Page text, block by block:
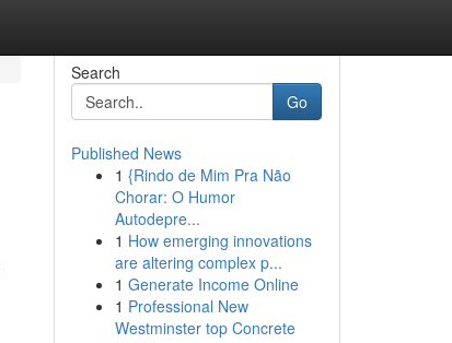
Search
Go
Published News
1 {Rindo de Mim Pra Não
Chorar: O Humor
Autodepre...
1 How emerging innovations
are altering complex p...
1 Generate Income Online
1 Professional New
Westminster top Concrete